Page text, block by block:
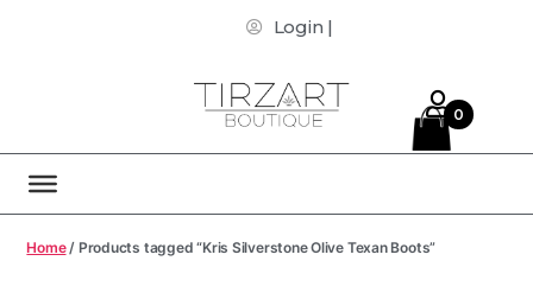
Login |
Home/ Products tagged “Kris Silverstone Olive Texan Boots”
0